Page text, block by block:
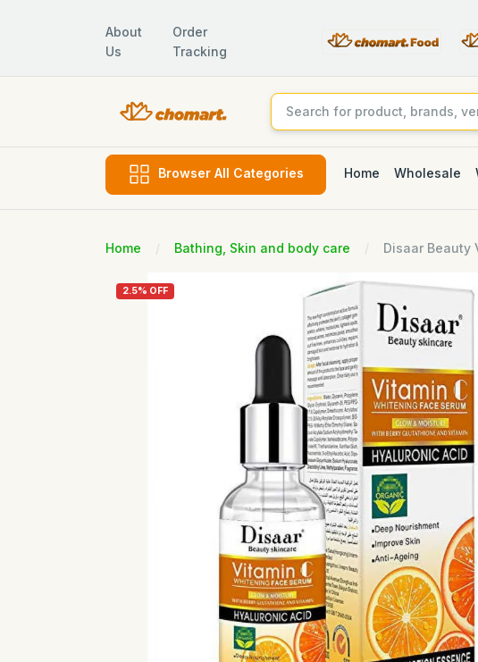
About
Us
Order
Tracking
Browser All Categories Home Wholesale
Home Bathing, Skin and body care Disaar Beauty
2.5% OFF